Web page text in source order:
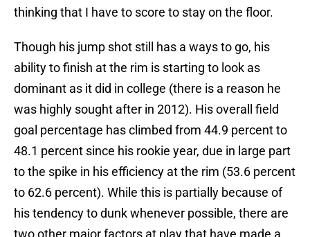
thinking that I have to score to stay on the floor.
Though his jump shot still has a ways to go, his
ability to finish at the rim is starting to look as
dominant as it did in college (there is a reason he
was highly sought after in 2012). His overall field
goal percentage has climbed from 44.9 percent to
48.1 percent since his rookie year, due in large part
to the spike in his efficiency at the rim (53.6 percent
to 62.6 percent). While this is partially because of
his tendency to dunk whenever possible, there are
two other major factors at play that have made a